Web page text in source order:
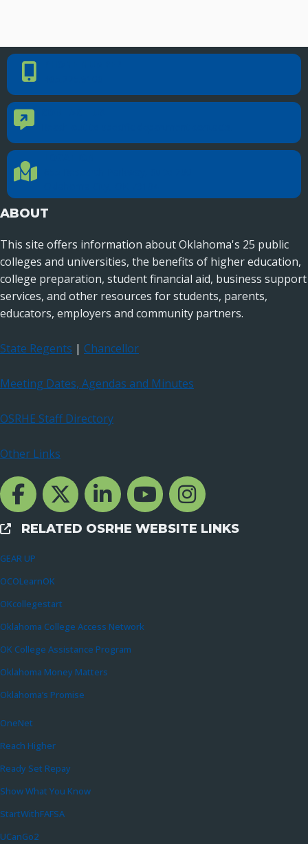
Phone Number
Contact Us
Location Directions
ABOUT
This site offers information about Oklahoma's 25 public
colleges and universities, the benefits of higher education,
college preparation, student financial aid, business support
services, and other resources for students, parents,
educators, employers and community partners.
State Regents | Chancellor
Meeting Dates, Agendas and Minutes
OSRHE Staff Directory
Other Links
Facebook Channcel
Twitter ChannelLinkedIn Channel
YouTube Channel
Instagram
External Links
RELATED OSRHE WEBSITE LINKS
GEAR UP
OCOLearnOK
OKcollegestart
Oklahoma College Access Network
OK College Assistance Program
Oklahoma Money Matters
Oklahoma’s Promise
OneNet
Reach Higher
Ready Set Repay
Show What You Know
StartWithFAFSA
UCanGo2